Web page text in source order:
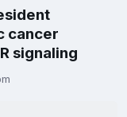
cancer
signaling